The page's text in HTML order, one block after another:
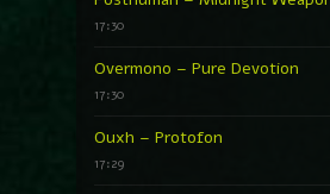
17:30
Overmono – Pure Devotion
17:30
Ouxh – Protofon
17:29